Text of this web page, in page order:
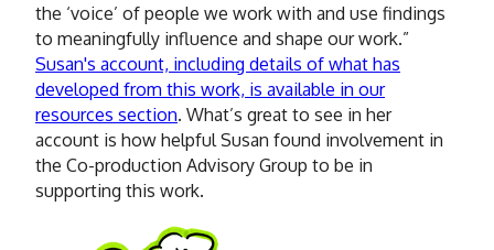
the ‘voice’ of people we work with and use findings
to meaningfully influence and shape our work.”
Susan's account, including details of what has
developed from this work, is available in our
resources section. What’s great to see in her
account is how helpful Susan found involvement in
the Co-production Advisory Group to be in
supporting this work.